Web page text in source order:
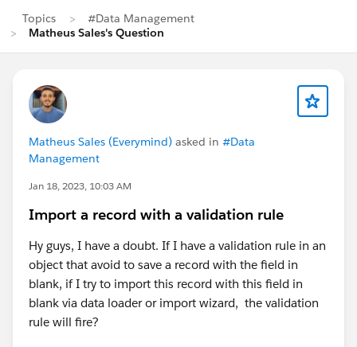
Topics
#Data Management
Matheus Sales's Question
Matheus Sales (Everymind) asked in #Data
Management
Jan 18, 2023, 10:03 AM
Import a record with a validation rule
Hy guys, I have a doubt. If I have a validation rule in an
object that avoid to save a record with the field in
blank, if I try to import this record with this field in
blank via data loader or import wizard, the validation
rule will fire?